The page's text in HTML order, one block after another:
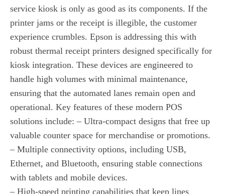
service kiosk is only as good as its components. If the
printer jams or the receipt is illegible, the customer
experience crumbles. Epson is addressing this with
robust thermal receipt printers designed specifically for
kiosk integration. These devices are engineered to
handle high volumes with minimal maintenance,
ensuring that the automated lanes remain open and
operational. Key features of these modern POS
solutions include: – Ultra-compact designs that free up
valuable counter space for merchandise or promotions.
– Multiple connectivity options, including USB,
Ethernet, and Bluetooth, ensuring stable connections
with tablets and mobile devices.
– High-speed printing capabilities that keep lines